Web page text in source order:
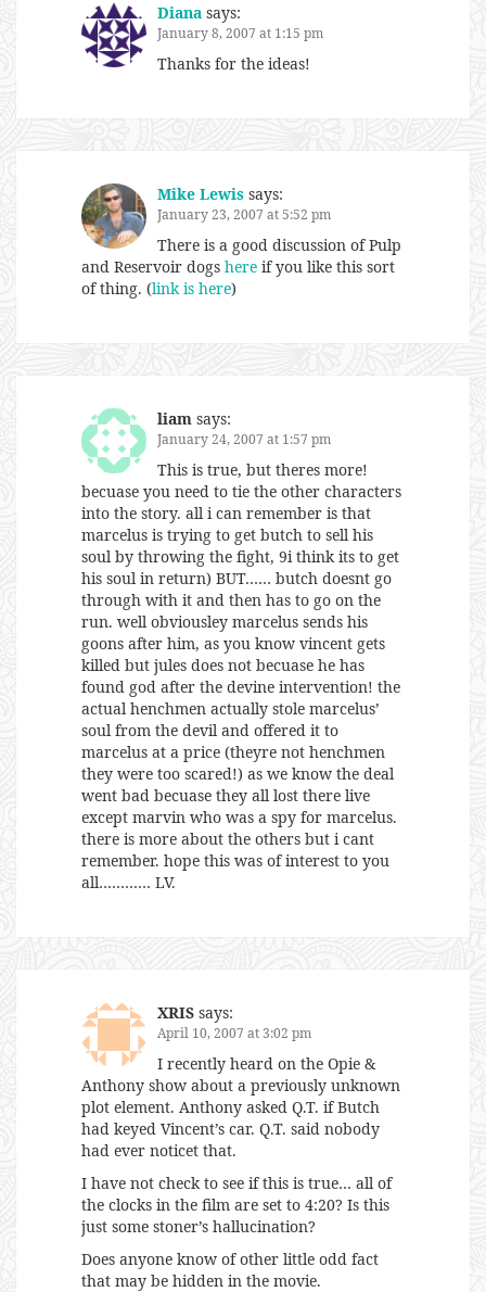
Diana says:
January 8, 2007 at 1:15 pm
Thanks for the ideas!
Mike Lewis says:
January 23, 2007 at 5:52 pm
There is a good discussion of Pulp
and Reservoir dogs here if you like this sort
of thing. (link is here)
liam says:
January 24, 2007 at 1:57 pm
This is true, but theres more!
becuase you need to tie the other characters
into the story. all i can remember is that
marcelus is trying to get butch to sell his
soul by throwing the fight, 9i think its to get
his soul in return) BUT…… butch doesnt go
through with it and then has to go on the
run. well obviousley marcelus sends his
goons after him, as you know vincent gets
killed but jules does not becuase he has
found god after the devine intervention! the
actual henchmen actually stole marcelus’
soul from the devil and offered it to
marcelus at a price (theyre not henchmen
they were too scared!) as we know the deal
went bad becuase they all lost there live
except marvin who was a spy for marcelus.
there is more about the others but i cant
remember. hope this was of interest to you
all………… LV.
XRIS says:
April 10, 2007 at 3:02 pm
I recently heard on the Opie &
Anthony show about a previously unknown
plot element. Anthony asked Q.T. if Butch
had keyed Vincent’s car. Q.T. said nobody
had ever noticet that.
I have not check to see if this is true… all of
the clocks in the film are set to 4:20? Is this
just some stoner’s hallucination?
Does anyone know of other little odd fact
that may be hidden in the movie.